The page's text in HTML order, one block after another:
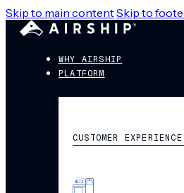
Skip to main contentSkip to
WHY AIRSHIP
PLATFORM
CUSTOMER